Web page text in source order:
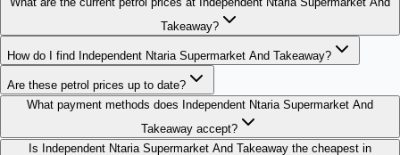
Takeaway?
How do I find Independent Ntaria Supermarket And Takeaway?
Are these petrol prices up to date?
What payment methods does Independent Ntaria Supermarket And
Takeaway accept?
Is Independent Ntaria Supermarket And Takeaway the cheapest in